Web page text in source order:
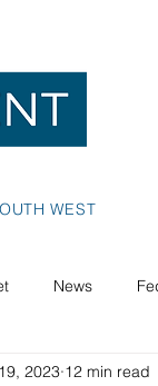
WEST
News
2023 12 min read